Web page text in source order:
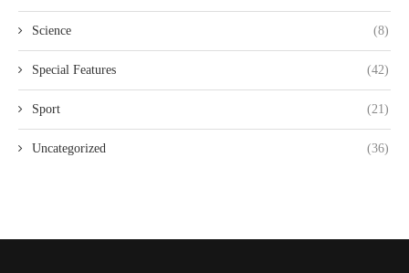
Science (8)
Special Features (42)
Sport (21)
Uncategorized (36)